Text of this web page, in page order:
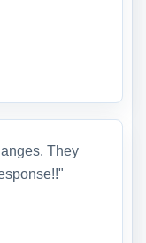
They